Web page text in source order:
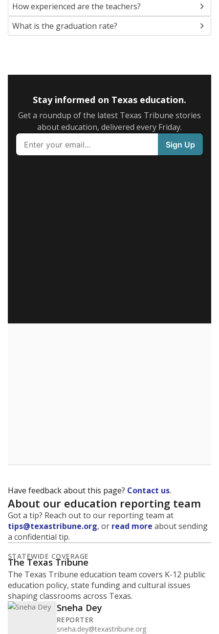
How experienced are the teachers?
What is the graduation rate?
Stay informed on Texas education.
Get a roundup of the latest Texas Tribune stories
about education, delivered every Friday.
Have feedback about this page? Contact us.
About our education reporting team
Got a tip? Reach out to our reporting team at
tips@texastribune.org, or read more about sending
a confidential tip.
STATEWIDE COVERAGE
The Texas Tribune
The Texas Tribune education team covers K-12 public
education policy, state funding and cultural issues
shaping classrooms across Texas.
Sneha Dey
REPORTER
sneha.dey@texastribune.org